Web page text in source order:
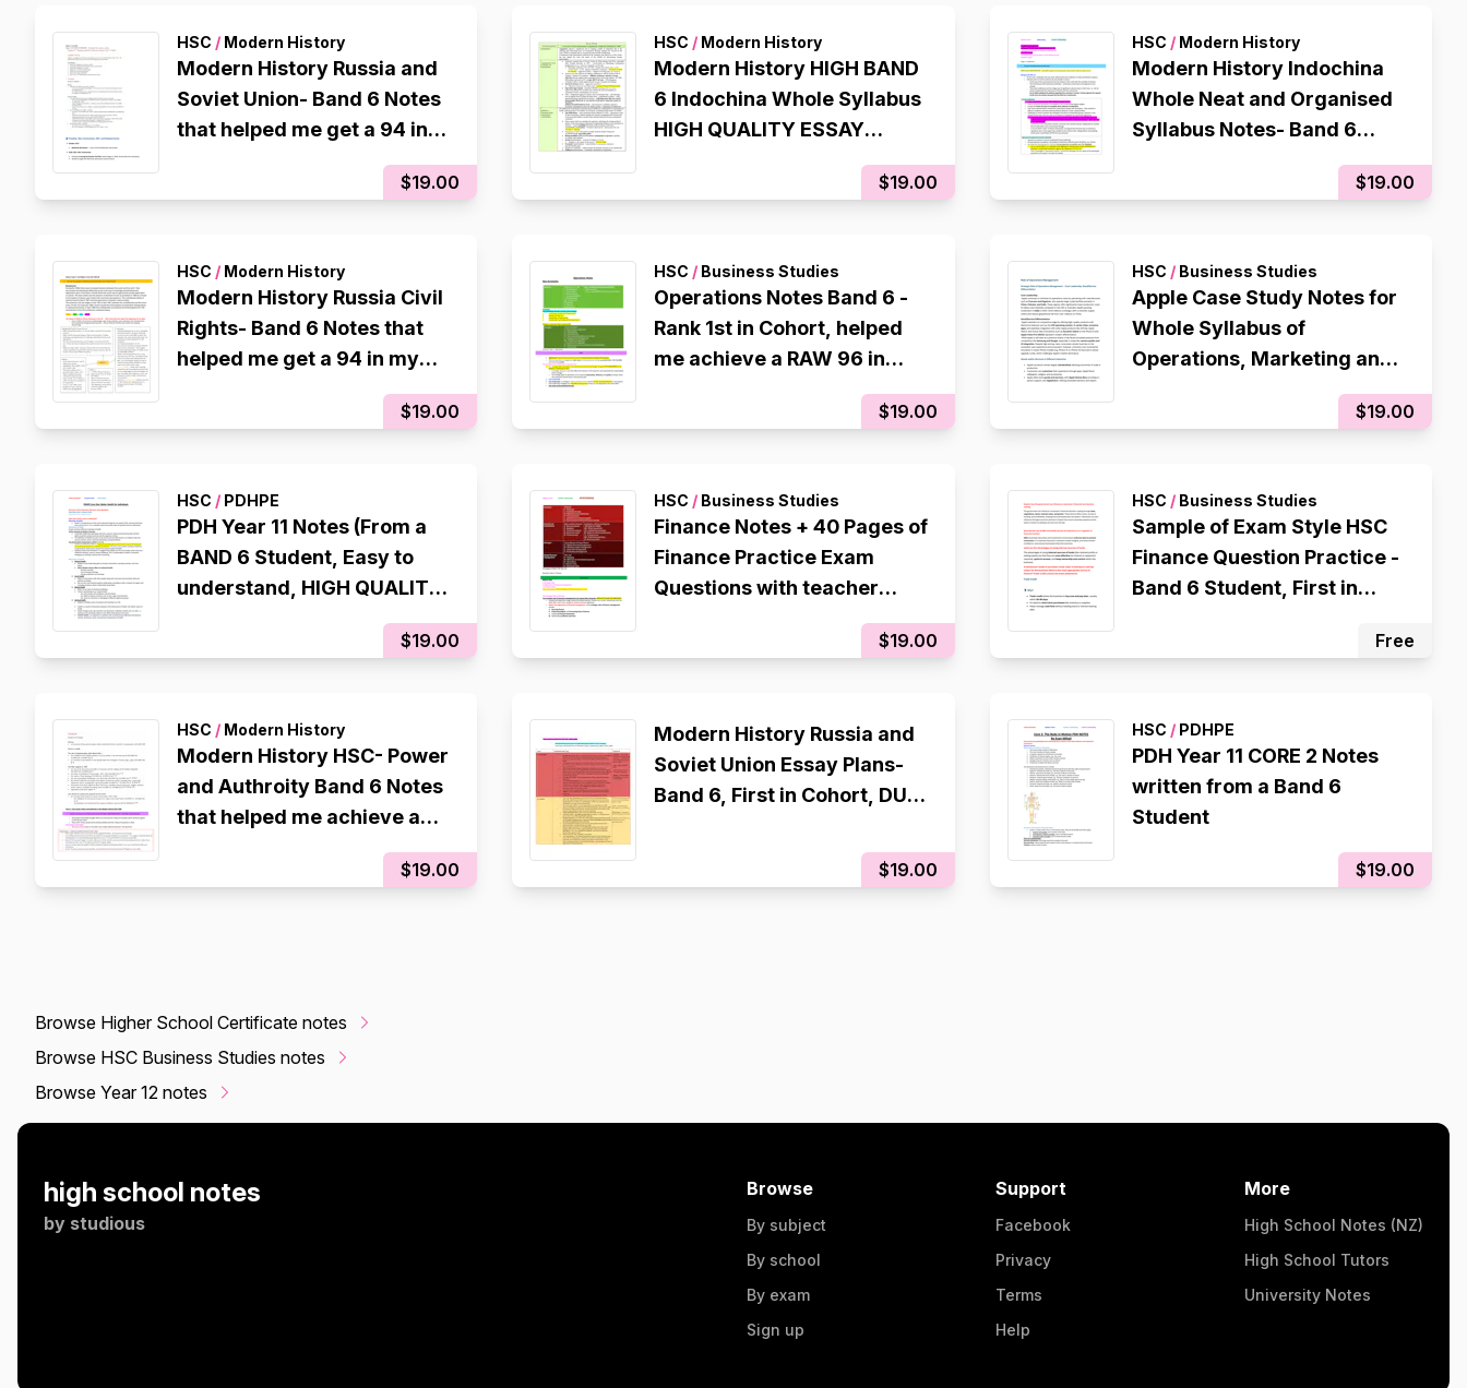
HSC / Modern History
Modern History Russia and
Soviet Union- Band 6 Notes
that helped me get a 94 in
$19.00
HSC / Modern History
Modern History HIGH BAND
6 Indochina Whole Syllabus
HIGH QUALITY ESSAY
PLANS which helped me get
a RAW 94 in my 2025 CSSA
$19.00
HSC /Modern History
Modern History Indochina
Whole Neat and Organised
Syllabus Notes- Band 6
Notes that helped me get a
$19.00
HSC / Modern History
Modern History Russia Civil
Rights- Band 6 Notes that
helped me get a 94 in my
$19.00
HSC / Business Studies
Operations Notes Band 6 -
Rank 1st in Cohort, helped
me achieve a RAW 96 in
$19.00
HSC /Business Studies
Apple Case Study Notes for
Whole Syllabus of
Operations, Marketing and
OVERALL Student, 1st in$19.00
HSC / PDHPE
PDH Year 11 Notes (From a
BAND 6 Student, Easy to
understand, HIGH QUALITY,
Well organised and colour
$19.00
HSC / Business Studies
Finance Notes + 40 Pages of
Finance Practice Exam
Questions with teacher
improved Responses Band
6 - Rank 1st in Cohort, 96$19.00
HSC /Business Studies
Sample of Exam Style HSC
Finance Question Practice -
Band 6 Student, First in
Free
HSC / Modern History
Modern History HSC- Power
and Authroity Band 6 Notes
that helped me achieve a
RAW 94 in the CSSA Trial
$19.00
Modern History Russia and
Soviet Union Essay Plans-
Band 6, First in Cohort, DUX,
achieve a 94 in the 2025
CSSA Trial
$19.00
HSC /PDHPE
PDH Year 11 CORE 2 Notes
written from a Band 6
Student
$19.00
Browse Higher School Certificate notes
Browse HSC Business Studies notes
Browse Year 12 notes
high school notes
by studious
Browse
By subject
By school
By exam
Sign up
Support
Facebook
Privacy
Terms
Help
More
High School Notes (NZ)
High School Tutors
University Notes